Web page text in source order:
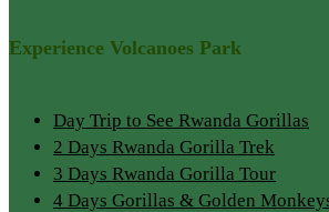
Experience Volcanoes Park
Day Trip to See Rwanda Gorillas
2 Days Rwanda Gorilla Trek
3 Days Rwanda Gorilla Tour
4 Days Gorillas & Golden